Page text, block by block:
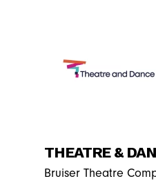
THEATRE &
Bruiser Theatre